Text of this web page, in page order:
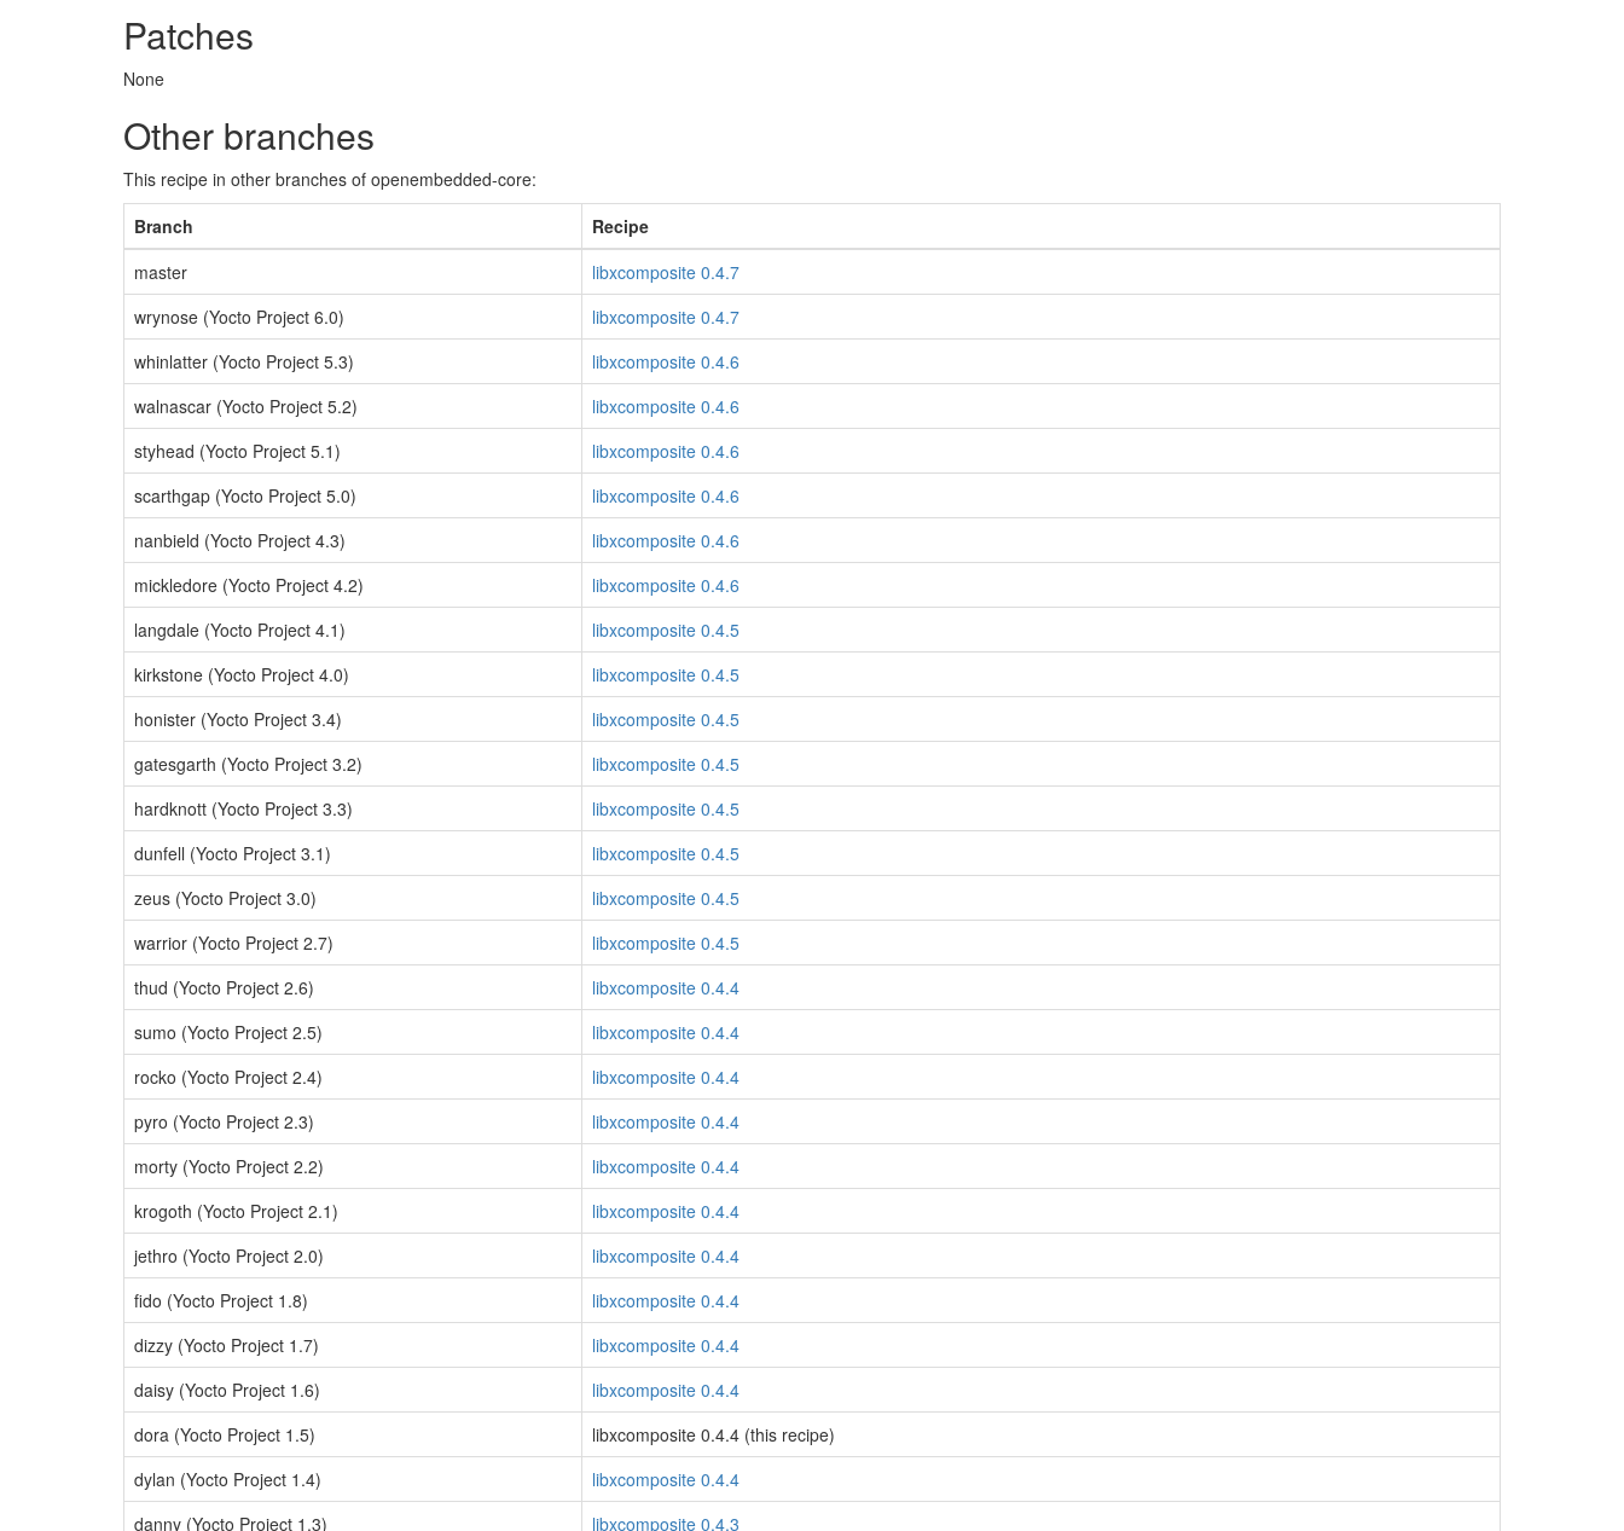
Patches
None
Other branches
This recipe in other branches of openembedded-core:
Branch
Recipe
master
libxcomposite 0.4.7
wrynose (Yocto Project 6.0)
libxcomposite 0.4.7
whinlatter (Yocto Project 5.3)
libxcomposite 0.4.6
walnascar (Yocto Project 5.2)
libxcomposite 0.4.6
styhead (Yocto Project 5.1)
libxcomposite 0.4.6
scarthgap (Yocto Project 5.0)
libxcomposite 0.4.6
nanbield (Yocto Project 4.3)
libxcomposite 0.4.6
mickledore (Yocto Project 4.2)
libxcomposite 0.4.6
langdale (Yocto Project 4.1)
libxcomposite 0.4.5
kirkstone (Yocto Project 4.0)
libxcomposite 0.4.5
honister (Yocto Project 3.4)
libxcomposite 0.4.5
gatesgarth (Yocto Project 3.2)
libxcomposite 0.4.5
hardknott (Yocto Project 3.3)
libxcomposite 0.4.5
dunfell (Yocto Project 3.1)
libxcomposite 0.4.5
zeus (Yocto Project 3.0)
libxcomposite 0.4.5
warrior (Yocto Project 2.7)
libxcomposite 0.4.5
thud (Yocto Project 2.6)
libxcomposite 0.4.4
sumo (Yocto Project 2.5)
libxcomposite 0.4.4
rocko (Yocto Project 2.4)
libxcomposite 0.4.4
pyro (Yocto Project 2.3)
libxcomposite 0.4.4
morty (Yocto Project 2.2)
libxcomposite 0.4.4
krogoth (Yocto Project 2.1)
libxcomposite 0.4.4
jethro (Yocto Project 2.0)
libxcomposite 0.4.4
fido (Yocto Project 1.8)
libxcomposite 0.4.4
dizzy (Yocto Project 1.7)
libxcomposite 0.4.4
daisy (Yocto Project 1.6)
libxcomposite 0.4.4
dora (Yocto Project 1.5)
libxcomposite 0.4.4 (this recipe)
dylan (Yocto Project 1.4)
libxcomposite 0.4.4
danny (Yocto Project 1.3)
libxcomposite 0.4.3